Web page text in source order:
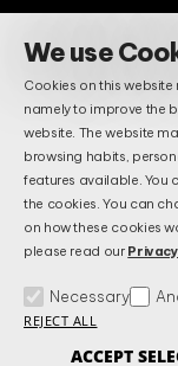
BECOME A
Do You Have
Maybe We
FAQS
Terms & Conditions
Manage Cookies
We use
Cookies on this
namely to improve the
website. The website
browsing habits,
features available.
the cookies. You can
on how these cookies
please read our
Necessary
REJECT ALL
ACCEPT